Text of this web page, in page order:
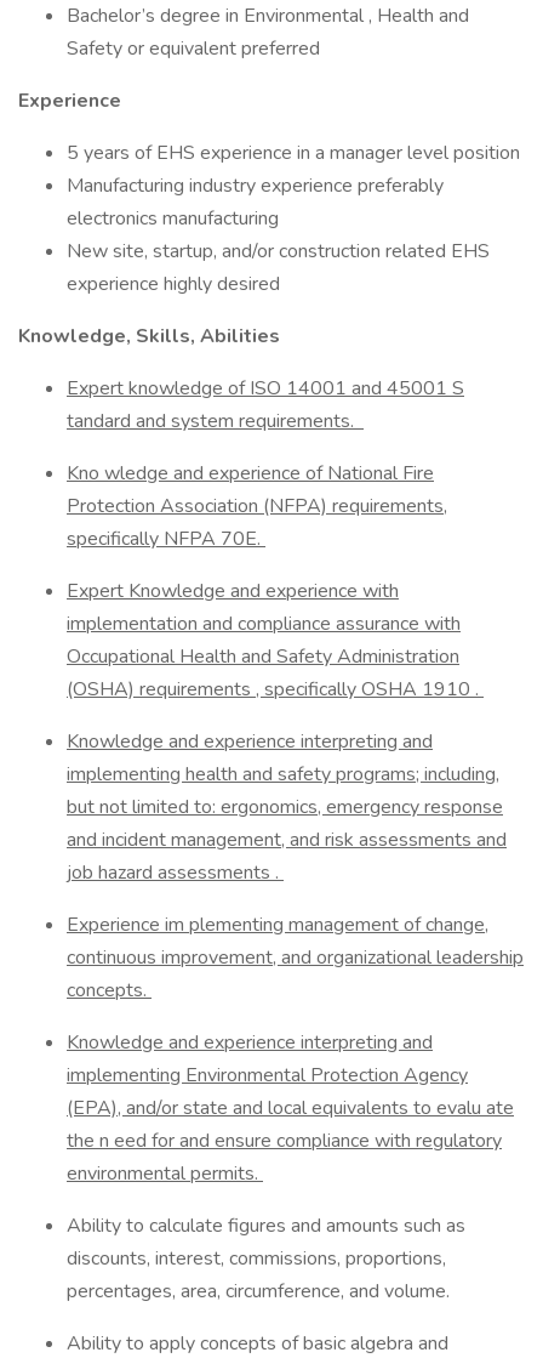
Bachelor’s degree in Environmental , Health and
Safety or equivalent preferred
Experience
5 years of EHS experience in a manager level position
Manufacturing industry experience preferably
electronics manufacturing
New site, startup, and/or construction related EHS
experience highly desired
Knowledge, Skills, Abilities
Expert knowledge of ISO 14001 and 45001 S
tandard and system requirements.
Kno wledge and experience of National Fire
Protection Association (NFPA) requirements,
specifically NFPA 70E.
Expert Knowledge and experience with
implementation and compliance assurance with
Occupational Health and Safety Administration
(OSHA) requirements , specifically OSHA 1910 .
Knowledge and experience interpreting and
implementing health and safety programs; including,
but not limited to: ergonomics, emergency response
and incident management, and risk assessments and
job hazard assessments .
Experience im plementing management of change,
continuous improvement, and organizational leadership
concepts.
Knowledge and experience interpreting and
implementing Environmental Protection Agency
(EPA), and/or state and local equivalents to evalu ate
the n eed for and ensure compliance with regulatory
environmental permits.
Ability to calculate figures and amounts such as
discounts, interest, commissions, proportions,
percentages, area, circumference, and volume.
Ability to apply concepts of basic algebra and